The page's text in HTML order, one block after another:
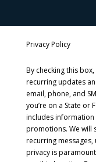
Privacy Policy
By checking this
recurring updates
email, phone, and
you’re on a State or
includes
promotions. We will
recurring
privacy is